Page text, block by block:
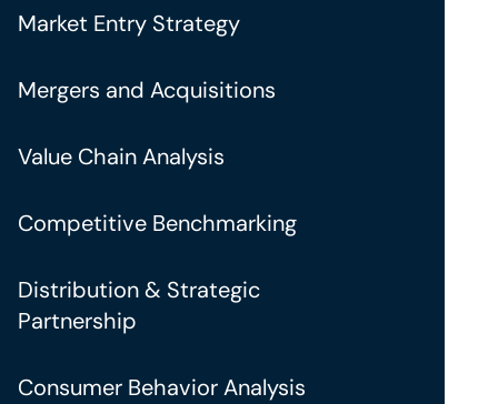
Market Entry Strategy
Mergers and Acquisitions
Value Chain Analysis
Competitive Benchmarking
Distribution & Strategic
Partnership
Consumer Behavior Analysis